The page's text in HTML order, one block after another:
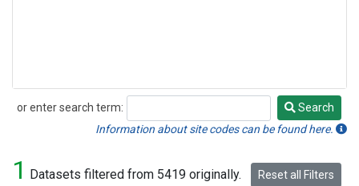
or enter search term:
Search
Search
Information about site codes can be found here.
1 Datasets filtered from 5419 originally. Reset all Filters